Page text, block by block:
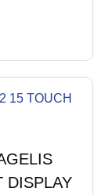
DISPLAY